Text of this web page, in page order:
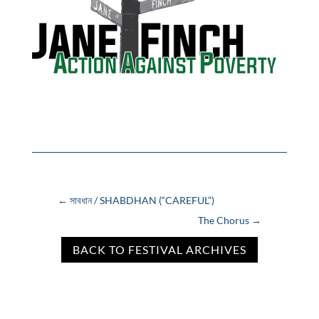
← সাবধান / SHABDHAN (“CAREFUL”)
The Chorus →
BACK TO FESTIVAL ARCHIVES